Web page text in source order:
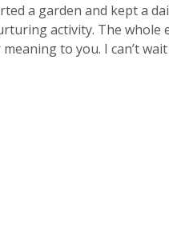
a garden and kept a
activity. The whole
to you. I can’t